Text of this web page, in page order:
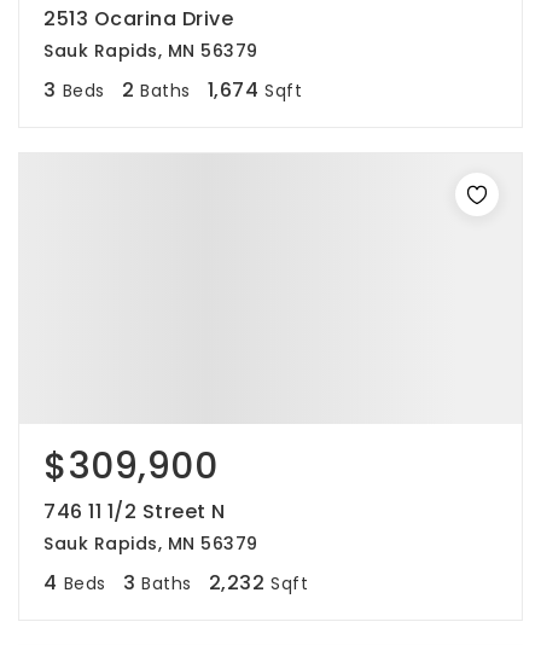
2513 Ocarina Drive
Sauk Rapids, MN 56379
3 Beds 2 Baths 1,674 Sqft
$309,900
746 11 1/2 Street N
Sauk Rapids, MN 56379
4 Beds 3 Baths 2,232 Sqft